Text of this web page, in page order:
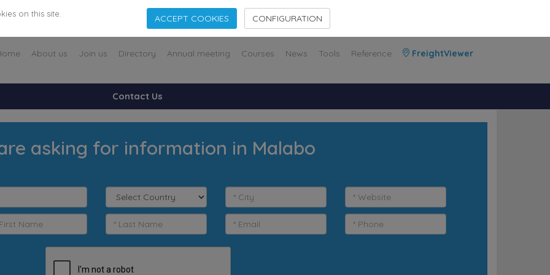
About us Join us Directory Annual meeting Courses News Tools Reference FreightViewer
Contact Us
asking for information in Malabo
on this site. ACCEPT COOKIES CONFIGURATION